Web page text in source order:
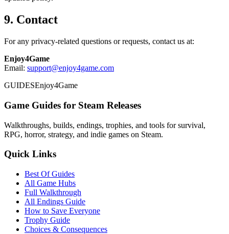
9. Contact
For any privacy-related questions or requests, contact us at:
Enjoy4Game
Email: support@enjoy4game.com
GUIDESEnjoy4Game
Game Guides for Steam Releases
Walkthroughs, builds, endings, trophies, and tools for survival,
RPG, horror, strategy, and indie games on Steam.
Quick Links
Best Of Guides
All Game Hubs
Full Walkthrough
All Endings Guide
How to Save Everyone
Trophy Guide
Choices & Consequences